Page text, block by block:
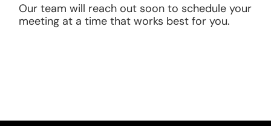
Our team will reach out soon to schedule your
meeting at a time that works best for you.